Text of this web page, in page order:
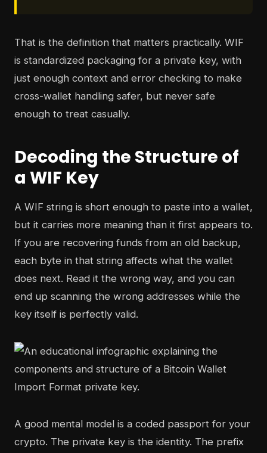
That is the definition that matters practically. WIF
is standardized packaging for a private key, with
just enough context and error checking to make
cross-wallet handling safer, but never safe
enough to treat casually.
Decoding the Structure of
a WIF Key
A WIF string is short enough to paste into a wallet,
but it carries more meaning than it first appears to.
If you are recovering funds from an old backup,
each byte in that string affects what the wallet
does next. Read it the wrong way, and you can
end up scanning the wrong addresses while the
key itself is perfectly valid.
A good mental model is a coded passport for your
crypto. The private key is the identity. The prefix